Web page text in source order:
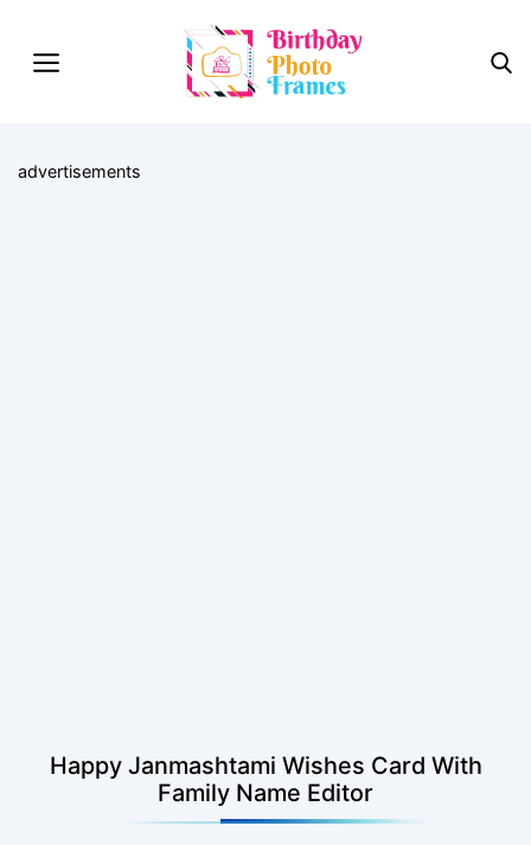
advertisements
Happy Janmashtami Wishes Card With
Family Name Editor